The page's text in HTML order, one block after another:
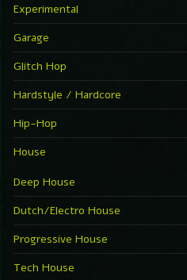
Experimental
Garage
Glitch Hop
Hardstyle / Hardcore
Hip-Hop
House
Deep House
Dutch/Electro House
Progressive House
Tech House